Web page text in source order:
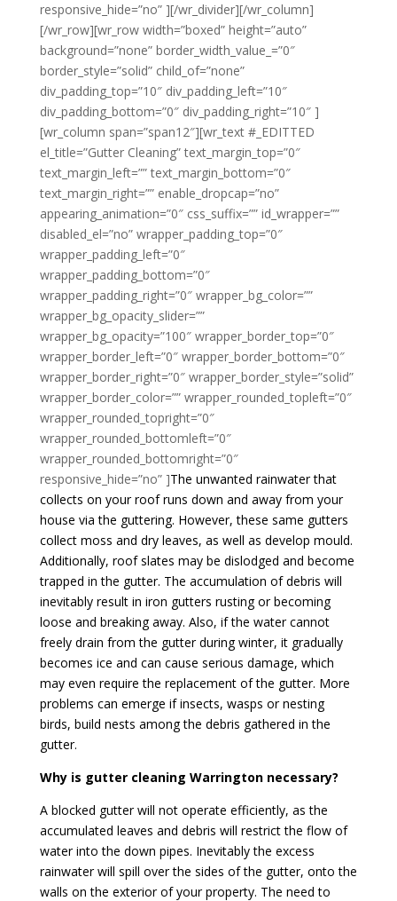
responsive_hide=”no” ][/wr_divider][/wr_column]
[/wr_row][wr_row width=”boxed” height=”auto”
background=”none” border_width_value_=”0″
border_style=”solid” child_of=”none”
div_padding_top=”10″ div_padding_left=”10″
div_padding_bottom=”0″ div_padding_right=”10″ ]
[wr_column span=”span12″][wr_text #_EDITTED
el_title=”Gutter Cleaning” text_margin_top=”0″
text_margin_left=”” text_margin_bottom=”0″
text_margin_right=”” enable_dropcap=”no”
appearing_animation=”0″ css_suffix=”” id_wrapper=””
disabled_el=”no” wrapper_padding_top=”0″
wrapper_padding_left=”0″
wrapper_padding_bottom=”0″
wrapper_padding_right=”0″ wrapper_bg_color=””
wrapper_bg_opacity_slider=””
wrapper_bg_opacity=”100″ wrapper_border_top=”0″
wrapper_border_left=”0″ wrapper_border_bottom=”0″
wrapper_border_right=”0″ wrapper_border_style=”solid”
wrapper_border_color=”” wrapper_rounded_topleft=”0″
wrapper_rounded_topright=”0″
wrapper_rounded_bottomleft=”0″
wrapper_rounded_bottomright=”0″
responsive_hide=”no” ]The unwanted rainwater that
collects on your roof runs down and away from your
house via the guttering. However, these same gutters
collect moss and dry leaves, as well as develop mould.
Additionally, roof slates may be dislodged and become
trapped in the gutter. The accumulation of debris will
inevitably result in iron gutters rusting or becoming
loose and breaking away. Also, if the water cannot
freely drain from the gutter during winter, it gradually
becomes ice and can cause serious damage, which
may even require the replacement of the gutter. More
problems can emerge if insects, wasps or nesting
birds, build nests among the debris gathered in the
gutter.
Why is gutter cleaning Warrington necessary?
A blocked gutter will not operate efficiently, as the
accumulated leaves and debris will restrict the flow of
water into the down pipes. Inevitably the excess
rainwater will spill over the sides of the gutter, onto the
walls on the exterior of your property. The need to